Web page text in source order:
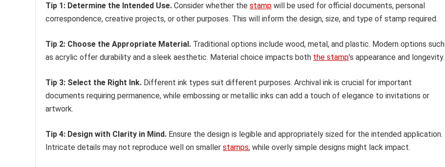
Tip 1: Determine the Intended Use. Consider whether the stamp will be used for official documents, personal
correspondence, creative projects, or other purposes. This will inform the design, size, and type of stamp required.
Tip 2: Choose the Appropriate Material. Traditional options include wood, metal, and plastic. Modern options such
as acrylic offer durability and a sleek aesthetic. Material choice impacts both the stamp’s appearance and longevity.
Tip 3: Select the Right Ink. Different ink types suit different purposes. Archival ink is crucial for important
documents requiring permanence, while embossing or metallic inks can add a touch of elegance to invitations or
artwork.
Tip 4: Design with Clarity in Mind. Ensure the design is legible and appropriately sized for the intended application.
Intricate details may not reproduce well on smaller stamps, while overly simple designs might lack impact.